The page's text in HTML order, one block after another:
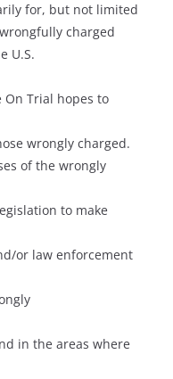
for, but not limited
charged
U.S.
On Trial hopes to
wrongly charged.
of the wrongly
to make
or law enforcement
in the areas where